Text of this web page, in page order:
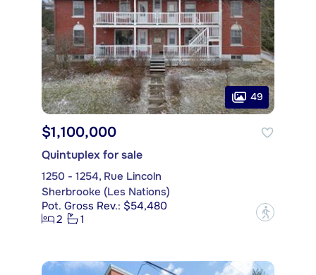
49
$1,100,000
Quintuplex for sale
1250 - 1254, Rue Lincoln
Sherbrooke (Les Nations)
Pot. Gross Rev.: $54,480
2
1 ?